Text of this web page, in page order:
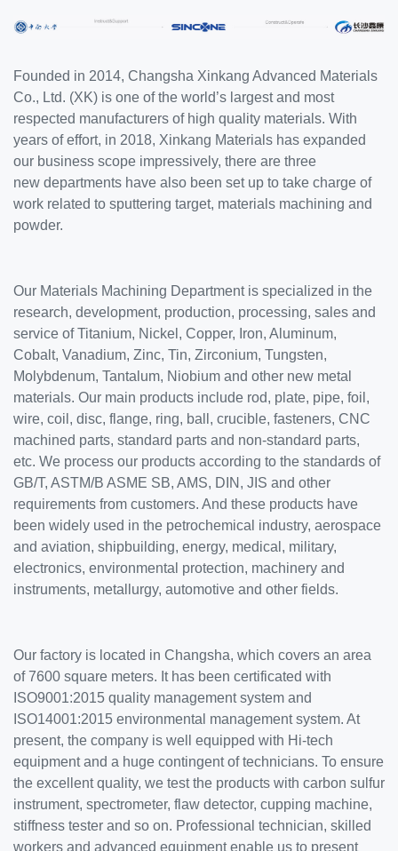
INDUSTRIES
ABOUT US
NEWS
CONTACT US
Founded in 2014, Changsha Xinkang Advanced Materials
Co., Ltd. (XK) is one of the world’s largest and most
respected manufacturers of high quality materials. With
years of effort, in 2018, Xinkang Materials has expanded
our business scope impressively, there are three
new departments have also been set up to take charge of
work related to sputtering target, materials machining and
powder.
Our Materials Machining Department is specialized in the
research, development, production, processing, sales and
service of Titanium, Nickel, Copper, Iron, Aluminum,
Cobalt, Vanadium, Zinc, Tin, Zirconium, Tungsten,
Molybdenum, Tantalum, Niobium and other new metal
materials. Our main products include rod, plate, pipe, foil,
wire, coil, disc, flange, ring, ball, crucible, fasteners, CNC
machined parts, standard parts and non-standard parts,
etc. We process our products according to the standards of
GB/T, ASTM/B ASME SB, AMS, DIN, JIS and other
requirements from customers. And these products have
been widely used in the petrochemical industry, aerospace
and aviation, shipbuilding, energy, medical, military,
electronics, environmental protection, machinery and
instruments, metallurgy, automotive and other fields.
Our factory is located in Changsha, which covers an area
of 7600 square meters. It has been certificated with
ISO9001:2015 quality management system and
ISO14001:2015 environmental management system. At
present, the company is well equipped with Hi-tech
equipment and a huge contingent of technicians. To ensure
the excellent quality, we test the products with carbon sulfur
instrument, spectrometer, flaw detector, cupping machine,
stiffness tester and so on. Professional technician, skilled
workers and advanced equipment enable us to present